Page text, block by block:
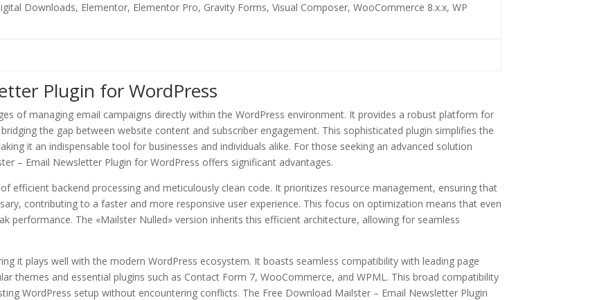
Downloads, Elementor, Elementor Pro, Gravity Forms, Visual Composer, WooCommerce 8.x.x, WP
Plugin for WordPress
of managing email campaigns directly within the WordPress environment. It provides a robust platform for
the gap between website content and subscriber engagement. This sophisticated plugin simplifies the
it an indispensable tool for businesses and individuals alike. For those seeking an advanced solution
– Email Newsletter Plugin for WordPress offers significant advantages.
efficient backend processing and meticulously clean code. It prioritizes resource management, ensuring that
contributing to a faster and more responsive user experience. This focus on optimization means that even
performance. The «Mailster Nulled» version inherits this efficient architecture, allowing for seamless
it plays well with the modern WordPress ecosystem. It boasts seamless compatibility with leading page
themes and essential plugins such as Contact Form 7, WooCommerce, and WPML. This broad compatibility
WordPress setup without encountering conflicts. The Free Download Mailster – Email Newsletter Plugin